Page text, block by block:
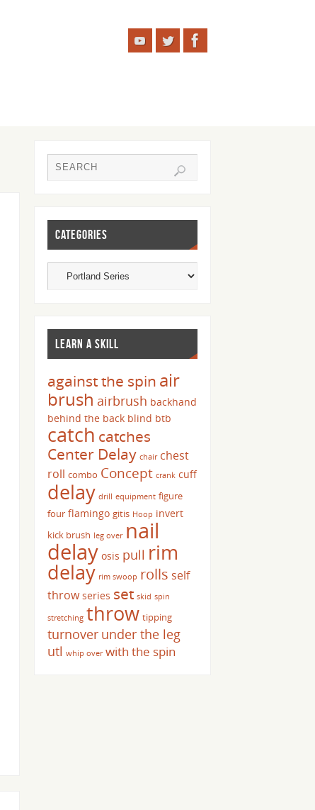
CATEGORIES
LEARN A SKILL
against the spin air
brush airbrush backhand
behind the back blind btb
catch catches
Center Delay chair chest
roll combo Concept crank cuff
delay drill equipment figure
four flamingo gitis Hoop invert
kick brush leg over nail
delay osis pull rim
delay rim swoop rolls self
throw series set skid spin
stretching throw tipping
turnover under the leg
utl whip over with the spin